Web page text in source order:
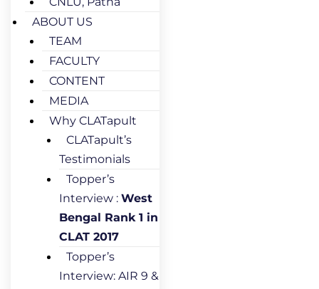
ABOUT US
TEAM
FACULTY
CONTENT
MEDIA
Why CLATapult
CLATapult’s
Testimonials
Topper’s
Interview : West
Bengal Rank 1 in
CLAT 2017
Topper’s
Interview: AIR 9 &